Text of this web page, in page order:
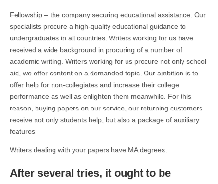
Fellowship – the company securing educational assistance. Our
specialists procure a high-quality educational guidance to
undergraduates in all countries. Writers working for us have
received a wide background in procuring of a number of
academic writing. Writers working for us procure not only school
aid, we offer content on a demanded topic. Our ambition is to
offer help for non-collegiates and increase their college
performance as well as enlighten them meanwhile. For this
reason, buying papers on our service, our returning customers
receive not only students help, but also a package of auxiliary
features.
Writers dealing with your papers have MA degrees.
After several tries, it ought to be